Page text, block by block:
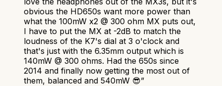
obvious the HD650s want more power than
what the 100mW x2 @ 300 ohm MX puts out,
I have to put the MX at -2dB to match the
loudness of the K7's dial at 3 o'clock and
that's just with the 6.35mm output which is
140mW @ 300 ohms. Had the 650s since
2014 and finally now getting the most out of
them, balanced and 540mW 😎”